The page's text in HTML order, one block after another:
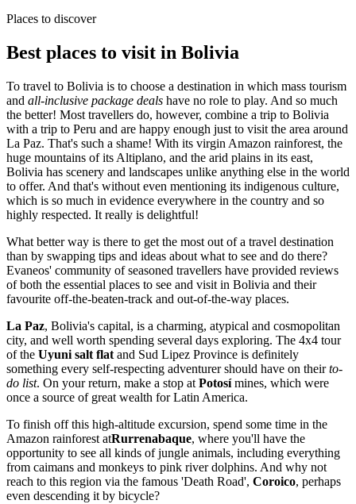
Places to discover
Best places to visit in Bolivia
To travel to Bolivia is to choose a destination in which mass tourism
and all-inclusive package deals have no role to play. And so much
the better! Most travellers do, however, combine a trip to Bolivia
with a trip to Peru and are happy enough just to visit the area around
La Paz. That's such a shame! With its virgin Amazon rainforest, the
huge mountains of its Altiplano, and the arid plains in its east,
Bolivia has scenery and landscapes unlike anything else in the world
to offer. And that's without even mentioning its indigenous culture,
which is so much in evidence everywhere in the country and so
highly respected. It really is delightful!
What better way is there to get the most out of a travel destination
than by swapping tips and ideas about what to see and do there?
Evaneos' community of seasoned travellers have provided reviews
of both the essential places to see and visit in Bolivia and their
favourite off-the-beaten-track and out-of-the-way places.
La Paz, Bolivia's capital, is a charming, atypical and cosmopolitan
city, and well worth spending several days exploring. The 4x4 tour
of the Uyuni salt flat and Sud Lipez Province is definitely
something every self-respecting adventurer should have on theirto-
do list. On your return, make a stop at Potosímines, which were
once a source of great wealth for Latin America.
To finish off this high-altitude excursion, spend some time in the
Amazon rainforest atRurrenabaque, where you'll have the
opportunity to see all kinds of jungle animals, including everything
from caimans and monkeys to pink river dolphins. And why not
reach to this region via the famous 'Death Road', Coroico, perhaps
even descending it by bicycle?